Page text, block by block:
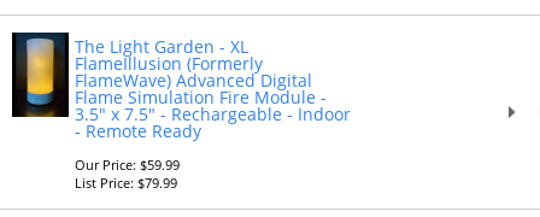
The Light Garden - XL
FlameIllusion (Formerly
FlameWave) Advanced Digital
Flame Simulation Fire Module -
3.5" x 7.5" - Rechargeable - Indoor
- Remote Ready
Our Price: $59.99
List Price: $79.99